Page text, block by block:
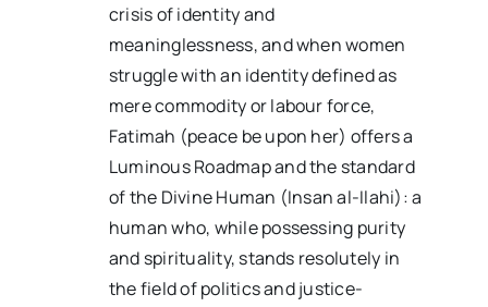
crisis of identity and
meaninglessness, and when women
struggle with an identity defined as
mere commodity or labour force,
Fatimah (peace be upon her) offers a
Luminous Roadmap and the standard
of the Divine Human (Insan al-Ilahi): a
human who, while possessing purity
and spirituality, stands resolutely in
the field of politics and justice-